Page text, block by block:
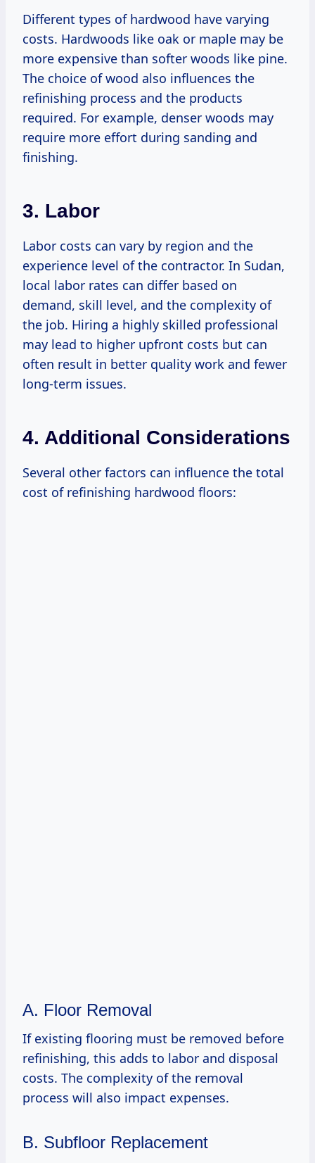
Different types of hardwood have varying
costs. Hardwoods like oak or maple may be
more expensive than softer woods like pine.
The choice of wood also influences the
refinishing process and the products
required. For example, denser woods may
require more effort during sanding and
finishing.
3. Labor
Labor costs can vary by region and the
experience level of the contractor. In Sudan,
local labor rates can differ based on
demand, skill level, and the complexity of
the job. Hiring a highly skilled professional
may lead to higher upfront costs but can
often result in better quality work and fewer
long-term issues.
4. Additional Considerations
Several other factors can influence the total
cost of refinishing hardwood floors:
A. Floor Removal
If existing flooring must be removed before
refinishing, this adds to labor and disposal
costs. The complexity of the removal
process will also impact expenses.
B. Subfloor Replacement